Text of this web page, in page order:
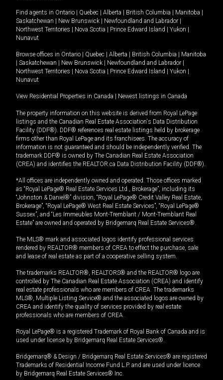
Find agents in Ontario | Quebec | Alberta | British Columbia | Manitoba |
Saskatchewan | New Brunswick | Newfoundland and Labrador |
Northwest Territories | Nova Scotia | Prince Edward Island | Yukon |
Nunavut
Browse offices in Ontario | Quebec | Alberta | British Columbia | Manitoba
| Saskatchewan | New Brunswick | Newfoundland and Labrador |
Northwest Territories | Nova Scotia | Prince Edward Island | Yukon |
Nunavut
View Residential Properties in Canada | Newest listings in Canada
The property information on this website is derived from Royal LePage
listings and the Canadian Real Estate Association's Data Distribution
Facility (DDF®). DDF® references real estate listings held by brokerage
firms other than Royal LePage and its franchisees. The accuracy of
information is not guaranteed and should be independently verified. The
trademark DDF® is owned by The Canadian Real Estate Association
(CREA) and identifies the REALTOR.ca Data Distribution Facility (DDF®).
*All offices are independently owned and operated. Those offices marked
as “Royal LePage® Real Estate Services Ltd., Brokerage”, including its
“Johnston & Daniel®” division, “Royal LePage® Credit Valley Real Estate,
Brokerage”, “Royal LePage® West Real Estate Services”, “Royal LePage®
Sussex”, and “Les Immeubles Mont-Tremblant / Mont-Tremblant Real
Estate” are owned and operated by Bridgemarq Real Estate Services®.
The MLS® mark and associated logos identify professional services
rendered by REALTOR® members of CREA to effect the purchase, sale
and lease of real estate as part of a cooperative selling system.
The trademarks REALTOR®, REALTORS® and the REALTOR® logo are
controlled by The Canadian Real Estate Association (CREA) and identify
real estate professionals who are members of CREA. The trademarks
MLS®, Multiple Listing Service® and the associated logos are owned by
CREA and identify the quality of services provided by real estate
professionals who are members of CREA.
Royal LePage® is a registered Trademark of Royal Bank of Canada and is
used under license by Bridgemarq Real Estate Services®.
Bridgemarq® & Design / Bridgemarq Real Estate Services® are registered
Trademarks of Residential Income Fund L.P. and are used under licence
by Bridgemarq Real Estate Services® Inc.